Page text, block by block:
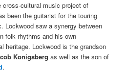
cultural music project of
been the guitarist for the touring
Lockwood saw a synergy between
folk rhythms and his own
heritage. Lockwood is the grandson
Konigsberg as well as the son of
.